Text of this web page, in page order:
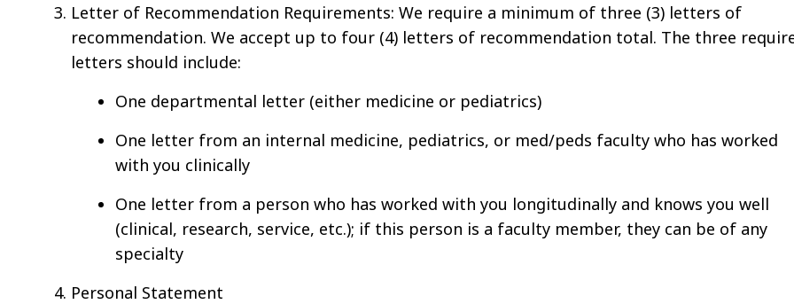
Letter of Recommendation Requirements: We require a minimum of three (3) letters of
recommendation. We accept up to four (4) letters of recommendation total. The three
letters should include:
One departmental letter (either medicine or pediatrics)
One letter from an internal medicine, pediatrics, or med/peds faculty who has worked
with you clinically
One letter from a person who has worked with you longitudinally and knows you well
(clinical, research, service, etc.); if this person is a faculty member, they can be of any
specialty
Personal Statement